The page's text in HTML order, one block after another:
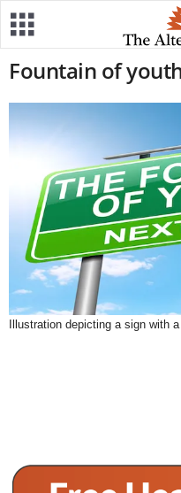
Fountain of
Illustration depicting a sign with